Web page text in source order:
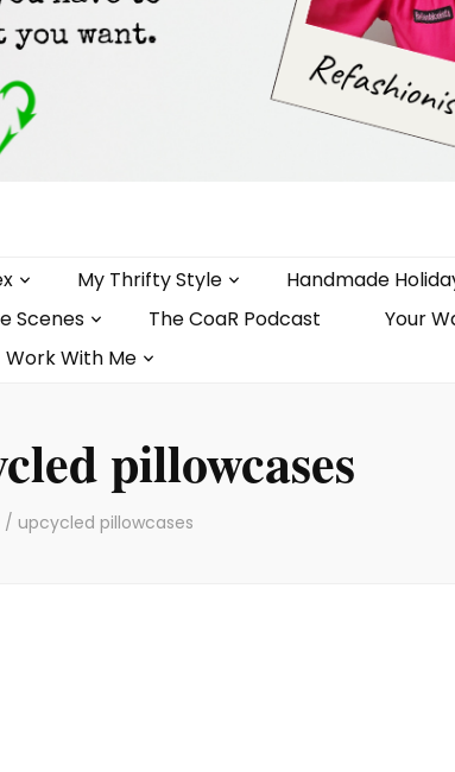
My Thrifty Style Handmade
Scenes The CoaR Podcast
Your
Work With Me
pillowcases
/ upcycled pillowcases